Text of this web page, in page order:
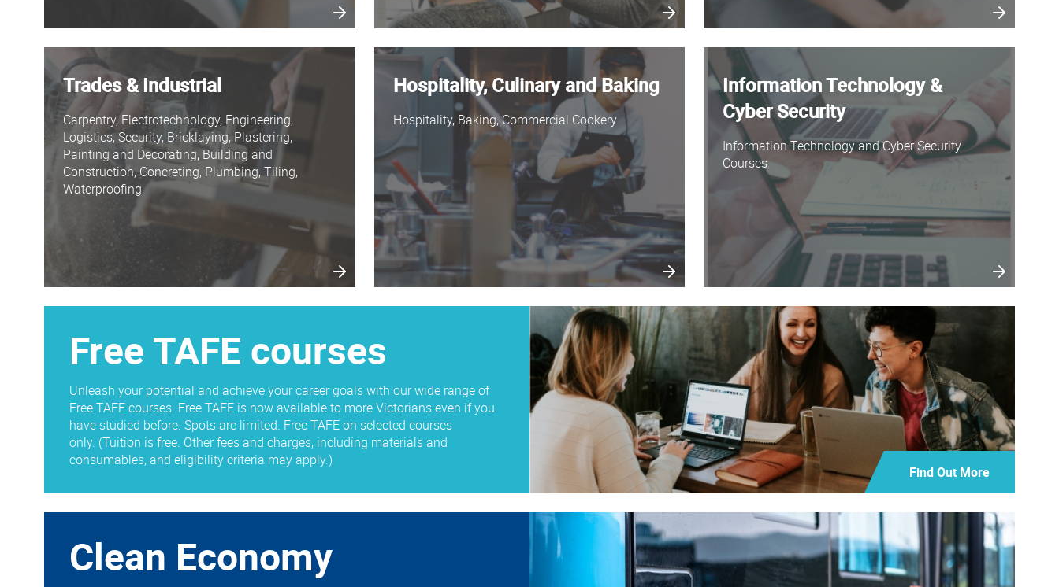
Trades & Industrial
Carpentry, Electrotechnology, Engineering,
Logistics, Security, Bricklaying, Plastering,
Painting and Decorating, Building and
Construction, Concreting, Plumbing, Tiling,
Waterproofing
Hospitality, Culinary and Baking
Hospitality, Baking, Commercial Cookery
Information Technology &
Cyber Security
Information Technology and Cyber Security
Courses
Free TAFE courses
Unleash your potential and achieve your career goals with our wide range of
Free TAFE courses. Free TAFE is now available to more Victorians even if you
have studied before. Spots are limited. Free TAFE on selected courses
only. (Tuition is free. Other fees and charges, including materials and
consumables, and eligibility criteria may apply.)
Find Out More
Clean Economy